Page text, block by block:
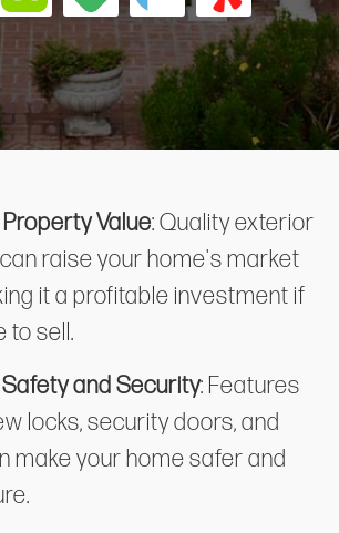
Value: Quality exterior
raise your home's market
it a profitable investment if
to sell.
and Security: Features
locks, security doors, and
make your home safer and